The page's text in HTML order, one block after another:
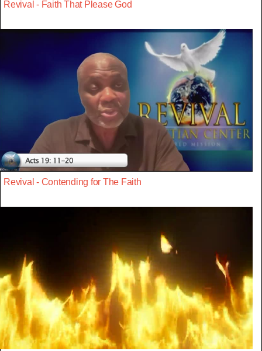
Revival - Faith That Please God
Revival - Contending for The Faith